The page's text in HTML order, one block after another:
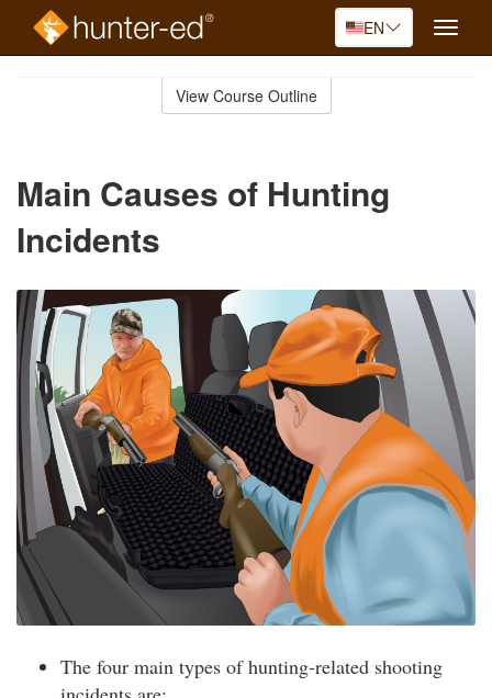
EN
Toggle
View Course Outline
Main Causes of Hunting
Incidents
The four main types of hunting-related shooting